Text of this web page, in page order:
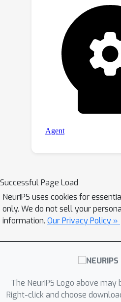
Successful Page Load
NeurIPS uses cookies for
only. We do not sell your
information. Our Privacy Policy »
The NeurIPS Logo above may
Right-click and choose